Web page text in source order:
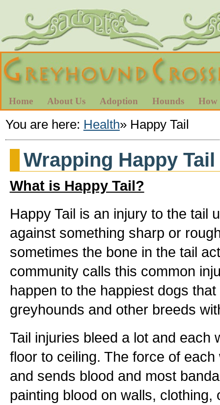
Home About Us Adoption Hounds How
You are here: Health» Happy Tail
Wrapping Happy Tail
What is Happy Tail?
Happy Tail is an injury to the tail
against something sharp or
sometimes the bone in the tail
community calls this common
happen to the happiest dogs
greyhounds and other breeds
Tail injuries bleed a lot and each
floor to ceiling. The force of
and sends blood and most
painting blood on walls,